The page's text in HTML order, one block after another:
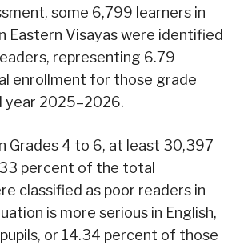
some 6,799 learners in
Eastern Visayas were identified
representing 6.79
enrollment for those grade
year 2025–2026.
Grades 4 to 6, at least 30,397
percent of the total
classified as poor readers in
is more serious in English,
or 14.34 percent of those